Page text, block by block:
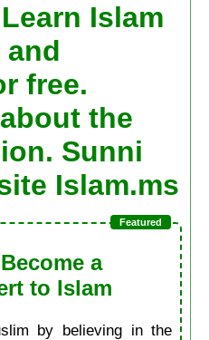
Islam
free.
the
Sunni
Islam.ms
a
to Islam
by believing in the